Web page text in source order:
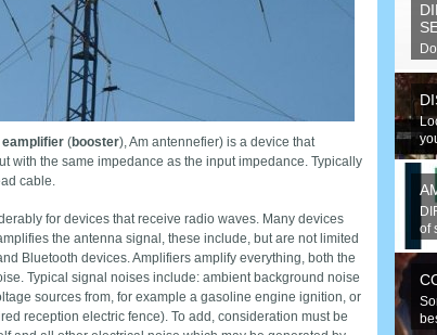
(booster), Am antennefier) is a device that
with the same impedance as the input impedance. Typically
cable.
for devices that receive radio waves. Many devices
the antenna signal, these include, but are not limited
Bluetooth devices. Amplifiers amplify everything, both the
Typical signal noises include: ambient background noise
sources from, for example a gasoline engine ignition, or
reception electric fence). To add, consideration must be
of